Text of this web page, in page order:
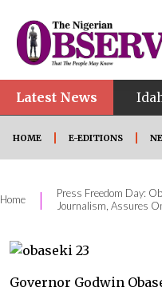
Latest News
• Idahosa urges
HOME E-EDITIONS
Home |
Press Freedom Day:
Journalism, Assures
Governor Godwin